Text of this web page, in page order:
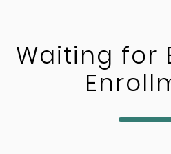
Waiting for